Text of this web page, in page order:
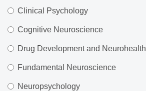
Clinical Psychology
Cognitive Neuroscience
Drug Development and Neurohealth
Fundamental Neuroscience
Neuropsychology